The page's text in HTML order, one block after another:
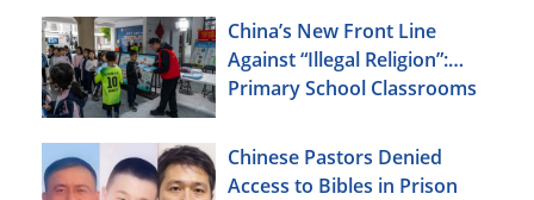
China’s New Front Line
Against “Illegal Religion”:
Primary School Classrooms
Chinese Pastors Denied
Access to Bibles in Prison